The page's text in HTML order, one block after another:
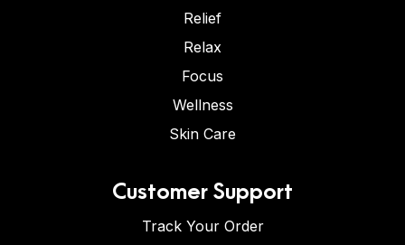
Relief
Relax
Focus
Wellness
Skin Care
Customer Support
Track Your Order